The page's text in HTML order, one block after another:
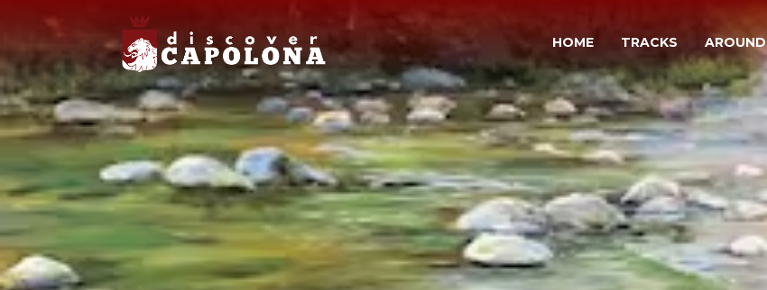
HOME TRACKS AROUND